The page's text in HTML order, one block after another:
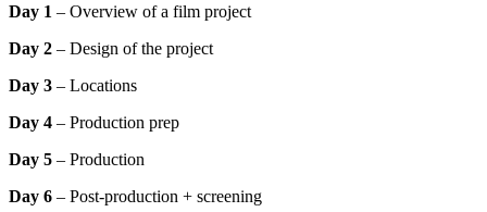
Day 1 – Overview of a film project
Day 2 – Design of the project
Day 3 – Locations
Day 4 – Production prep
Day 5 – Production
Day 6 – Post-production + screening